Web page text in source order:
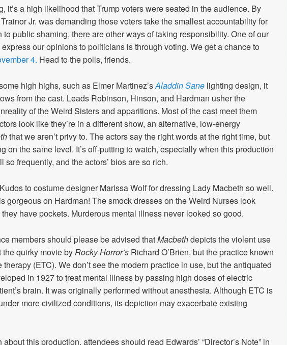
it’s a high likelihood that Trump voters were seated in the audience. By
Jr. was demanding those voters take the smallest accountability for
to public shaming, there are other ways of taking responsibility. One of our
our opinions to politicians is through voting. We get a chance to
4. Head to the polls, friends.
high highs, such as Elmer Martinez’sAladdin Sane lighting design, it
from the cast. Leads Robinson, Hinson, and Hardman usher the
of the Weird Sisters and apparitions. Most of the cast meet them
look like they’re in a different show, an alternative, low-energy
that we aren’t privy to. The actors say the right words at the right time, but
on the same level. It’s off-putting to watch, especially when this production
so frequently, and the actors’ bios are so rich.
to costume designer Marissa Wolf for dressing Lady Macbeth so well.
gorgeous on Hardman! The smock dresses on the Weird Nurses look
have pockets. Murderous mental illness never looked so good.
members should please be advised thatMacbethdepicts the violent use
the quirky movie byRocky Horror’s Richard O’Brien, but the practice known
(ETC). We don’t see the modern practice in use, but the antiquated
in 1927 to treat mental illness by passing high doses of electric
brain. It was originally performed without anesthesia. Although ETC is
more civilized conditions, its depiction may exacerbate existing
this production, attendees should read Edwards’ “Director’s Note” in